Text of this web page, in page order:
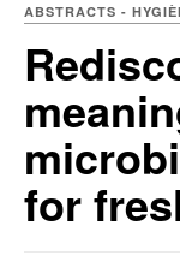
ABSTRACTS -
for